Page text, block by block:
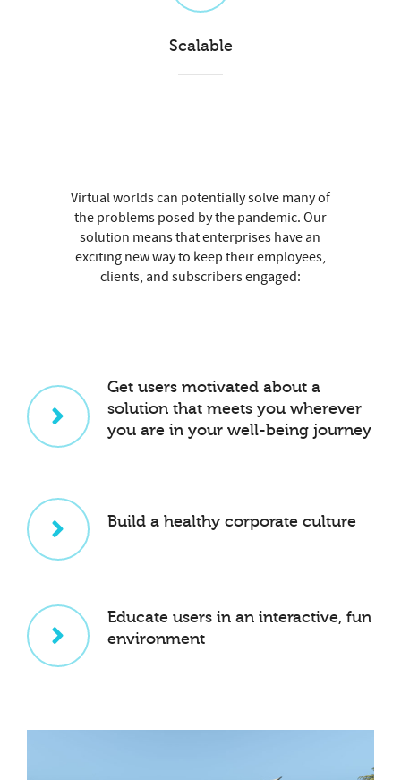
Scalable
Virtual worlds can potentially solve many of
the problems posed by the pandemic. Our
solution means that enterprises have an
exciting new way to keep their employees,
clients, and subscribers engaged:
Get users motivated about a
solution that meets you wherever
you are in your well-being journey
Build a healthy corporate culture
Educate users in an interactive, fun
environment